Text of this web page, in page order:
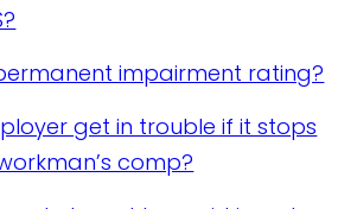
impairment rating?
get in trouble if it stops
comp?